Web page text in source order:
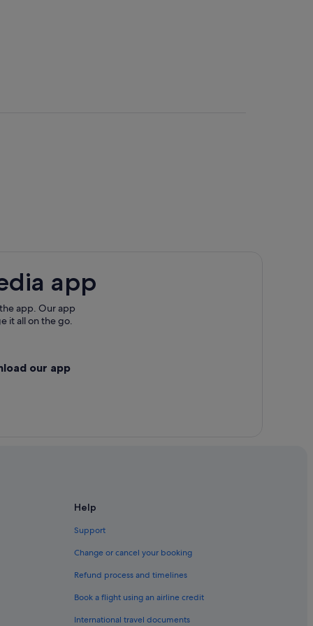
app
app. Our app
it all on the go.
our app
Help
Support
Change or cancel your booking
Refund process and timelines
Book a flight using an airline credit
International travel documents